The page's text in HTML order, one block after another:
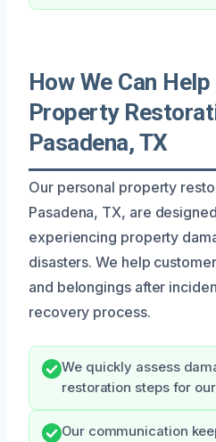
How We Can
Property
Pasadena, TX
Our personal property
Pasadena, TX, are
experiencing property
disasters. We help
and belongings after
recovery process.
We quickly assess
restoration steps for
Our communication